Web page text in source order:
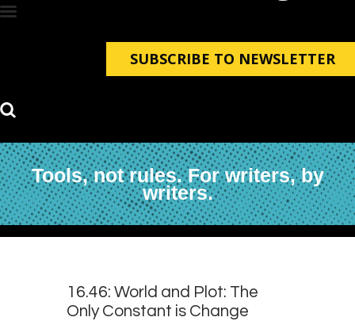
SUBSCRIBE TO NEWSLETTER
Tools, not rules. For writers, by
writers.
Contact
16.46: World and Plot: The
Only Constant is Change